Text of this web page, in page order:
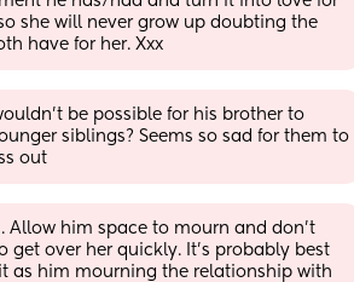
she will never grow up doubting the
have for her. Xxx
be possible for his brother to
siblings? Seems so sad for them to
out
Allow him space to mourn and don’t
get over her quickly. It’s probably best
as him mourning the relationship with